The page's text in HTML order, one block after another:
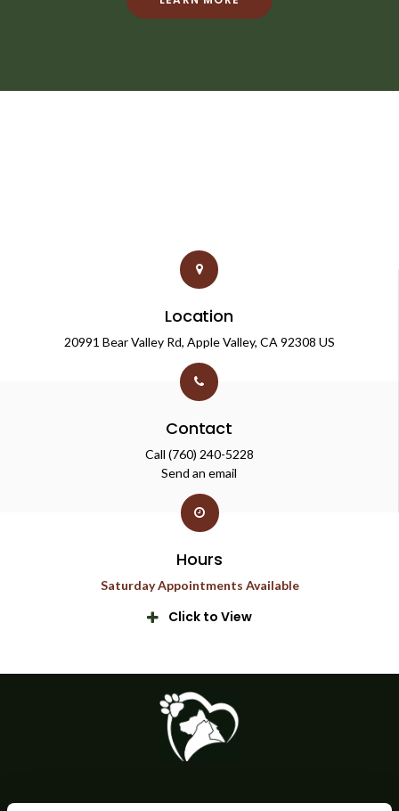
Location
20991 Bear Valley Rd Apple Valley CA 92308 US
Contact
Call (760) 240-5228
Send an email
Hours
Saturday Appointments Available
Click to View